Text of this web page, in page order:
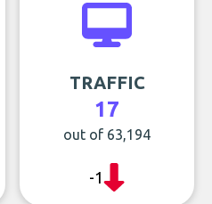
TRAFFIC
17
out of 63,194
-1